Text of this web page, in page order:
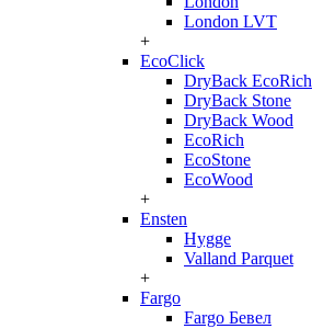
London LVT
+
EcoClick
DryBack EcoRich
DryBack Stone
DryBack Wood
EcoRich
EcoStone
EcoWood
+
Ensten
Hygge
Valland Parquet
+
Fargo
Fargo Бевел